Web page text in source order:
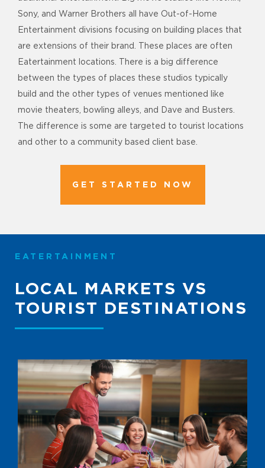
Sony, and Warner Brothers all have Out-of-Home
Entertainment divisions focusing on building places that
are extensions of their brand. These places are often
Eatertainment locations. There is a big difference
between the types of places these studios typically
build and the other types of venues mentioned like
movie theaters, bowling alleys, and Dave and Busters.
The difference is some are targeted to tourist locations
and other to a community based client base.
GET STARTED NOW
EATERTAINMENT
LOCAL MARKETS VS
TOURIST DESTINATIONS